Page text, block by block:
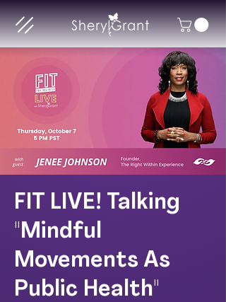
FIT LIVE! Talking
"Mindful
Movements As
Public Health"